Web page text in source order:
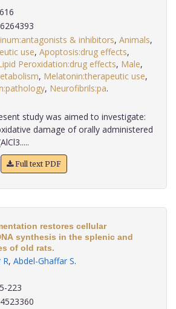
616
& inhibitors, Animals,
use, Apoptosis:drug effects,
Peroxidation:drug effects, Male,
, Melatonin:therapeutic use,
, Neurofibrils:pa
study was aimed to investigate:
damage of orally administered
Full text PDF
restores cellular
synthesis in the splenic and
of old rats.
R, Abdel-Ghaffar S.
223